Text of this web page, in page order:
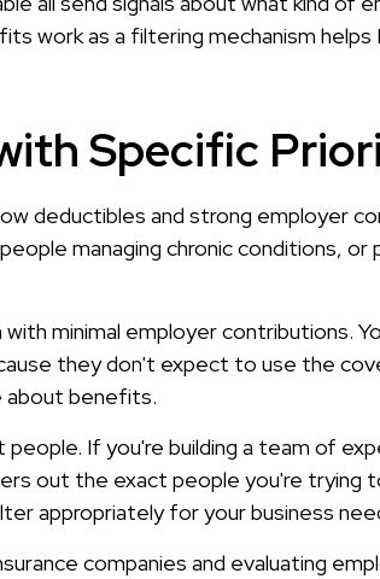
work as a filtering mechanism
Specific
deductibles and strong employer
managing chronic conditions,
minimal employer contributions.
they don't expect to use the
about benefits.
If you're building a team of
out the exact people you're trying
appropriately for your business
companies and evaluating